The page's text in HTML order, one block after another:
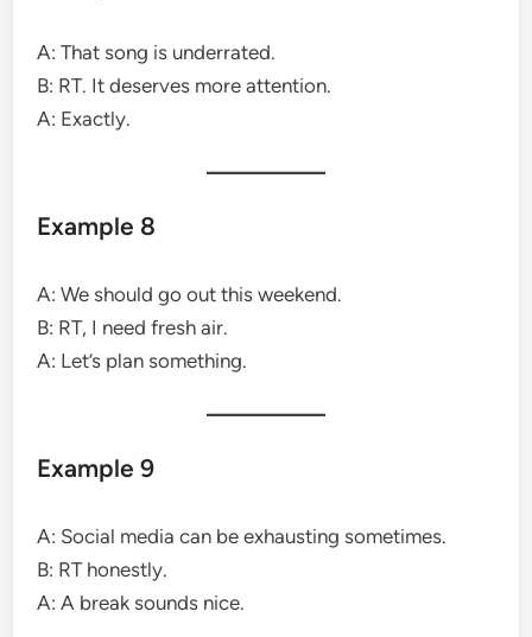
A: That song is underrated.
B: RT. It deserves more attention.
A: Exactly.
Example 8
A: We should go out this weekend.
B: RT, I need fresh air.
A: Let’s plan something.
Example 9
A: Social media can be exhausting sometimes.
B: RT honestly.
A: A break sounds nice.